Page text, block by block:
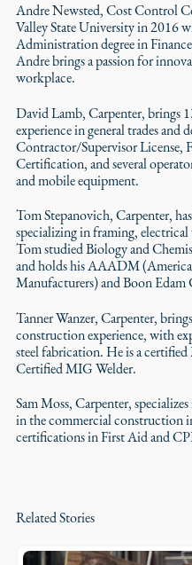
Andre Newsted, Cost Control
Valley State University in 2016
Administration degree in
Andre brings a passion for
workplace.
David Lamb, Carpenter, brings
experience in general trades
Contractor/Supervisor
Certification, and several
and mobile equipment.
Tom Stepanovich, Carpenter,
specializing in framing,
Tom studied Biology and
and holds his AAADM
Manufacturers) and Boon Edam
Tanner Wanzer, Carpenter,
construction experience, with
steel fabrication. He is a
Certified MIG Welder.
Sam Moss, Carpenter,
in the commercial construction
certifications in First Aid and
Related Stories